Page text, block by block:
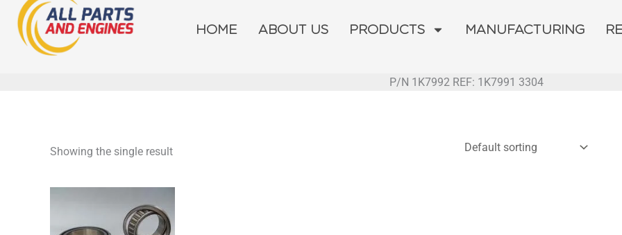
Skip
content
HOME ABOUT US PRODUCTS MANUFACTURING
P/N 1K7992 REF: 1K7991 3304
Showing the single result